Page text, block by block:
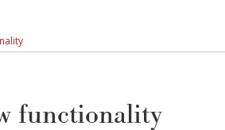
functionality